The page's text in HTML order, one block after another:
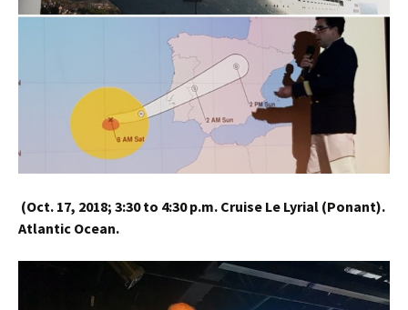
(Oct. 17, 2018; 3:30 to 4:30 p.m. Cruise Le Lyrial (Ponant).
Atlantic Ocean.